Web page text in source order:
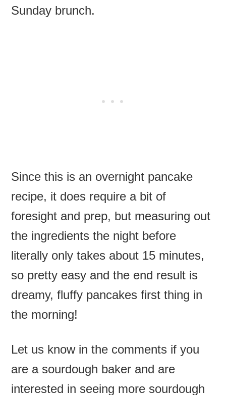
Sunday brunch.
Since this is an overnight pancake
recipe, it does require a bit of
foresight and prep, but measuring out
the ingredients the night before
literally only takes about 15 minutes,
so pretty easy and the end result is
dreamy, fluffy pancakes first thing in
the morning!
Let us know in the comments if you
are a sourdough baker and are
interested in seeing more sourdough